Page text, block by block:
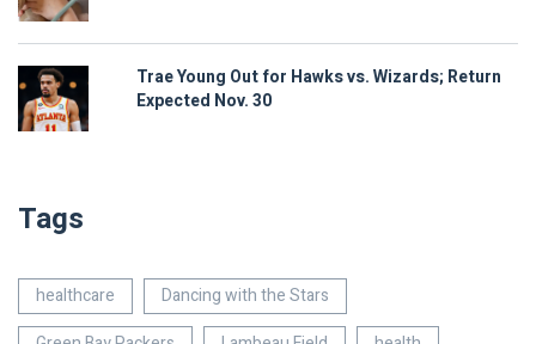
Trae Young Out for Hawks vs. Wizards; Return
Expected Nov. 30
Tags
healthcare
Dancing with the Stars